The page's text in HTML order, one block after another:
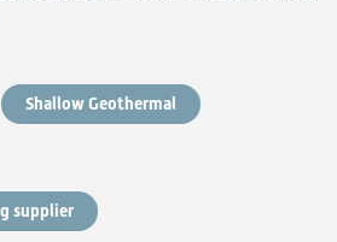
Shallow Geothermal
supplier